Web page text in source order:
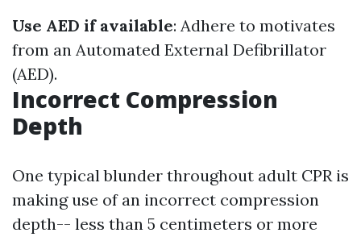
Use AED if available: Adhere to motivates
from an Automated External Defibrillator
(AED).
Incorrect Compression
Depth
One typical blunder throughout adult CPR is
making use of an incorrect compression
depth-- less than 5 centimeters or more